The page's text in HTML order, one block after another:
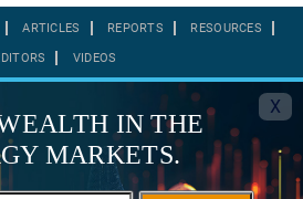
ARTICLES REPORTS RESOURCES
VIDEOS
X
IN THE
MARKETS.